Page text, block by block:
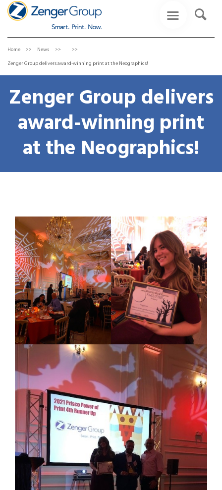
Home
News
Zenger Group delivers award-winning print at the Neographics!
Zenger Group delivers
award-winning print
at the Neographics!